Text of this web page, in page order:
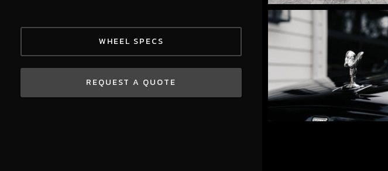
WHEEL SPECS
REQUEST A QUOTE
DSC01738-
Edit